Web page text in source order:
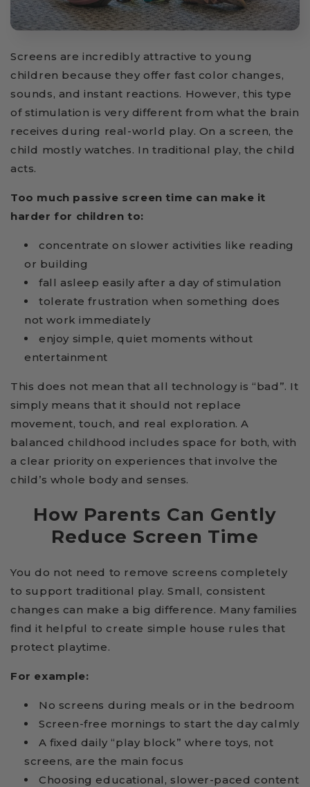
Screens are incredibly attractive to young
children because they offer fast color changes,
sounds, and instant reactions. However, this type
of stimulation is very different from what the brain
receives during real-world play. On a screen, the
child mostly watches. In traditional play, the child
acts.
Too much passive screen time can make it
harder for children to:
concentrate on slower activities like reading
or building
fall asleep easily after a day of stimulation
tolerate frustration when something does
not work immediately
enjoy simple, quiet moments without
entertainment
This does not mean that all technology is “bad”. It
simply means that it should not replace
movement, touch, and real exploration. A
balanced childhood includes space for both, with
a clear priority on experiences that involve the
child’s whole body and senses.
How Parents Can Gently
Reduce Screen Time
You do not need to remove screens completely
to support traditional play. Small, consistent
changes can make a big difference. Many families
find it helpful to create simple house rules that
protect playtime.
For example:
No screens during meals or in the bedroom
Screen-free mornings to start the day calmly
A fixed daily “play block” where toys, not
screens, are the main focus
Choosing educational, slower-paced content